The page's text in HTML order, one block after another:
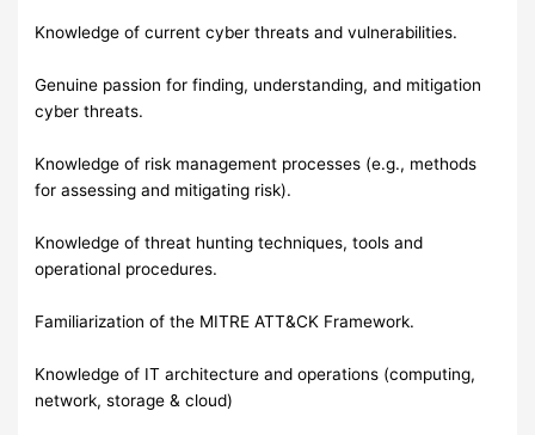
Knowledge of current cyber threats and vulnerabilities.
Genuine passion for finding, understanding, and mitigation
cyber threats.
Knowledge of risk management processes (e.g., methods
for assessing and mitigating risk).
Knowledge of threat hunting techniques, tools and
operational procedures.
Familiarization of the MITRE ATT&CK Framework.
Knowledge of IT architecture and operations (computing,
network, storage & cloud)